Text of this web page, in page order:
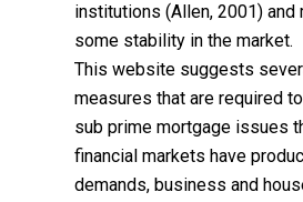
institutions (Allen, 2001)
some stability in the market.
This website suggests
measures that are required
sub prime mortgage issues
financial markets have
demands, business and